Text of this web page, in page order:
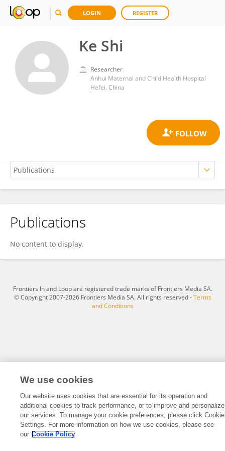
LOGIN REGISTER
Ke Shi
Researcher
Anhui Maternal and Child Health Hospital
Hefei, China
Ke Shi
Publications
No content to display.
Frontiers In and Loop are registered trade marks of Frontiers Media SA.
© Copyright 2007-2026 Frontiers Media SA. All rights reserved -Terms
and Conditions
We use cookies
Our website uses cookies that are essential for its operation and
additional cookies to track performance, or to improve and personalize
our services. To manage your cookie preferences, please click Cookie
Settings. For more information on how we use cookies, please see
our Cookie Policy